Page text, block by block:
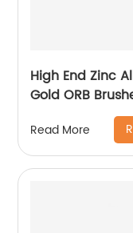
High End Zinc
Gold ORB
Read More